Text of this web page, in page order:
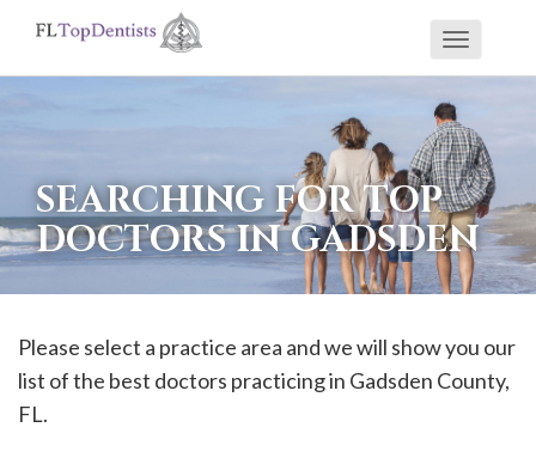
If
using
a
screen
are
having
problems
Toggle
SEARCHING FOR TOP
DOCTORS IN GADSDEN
Please select a practice area and we will show you our
list of the best doctors practicing in Gadsden County,
FL.